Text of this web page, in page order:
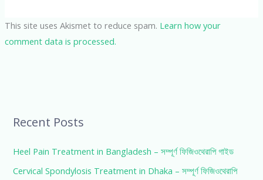
This site uses Akismet to reduce spam. Learn how your
comment data is processed.
Recent Posts
Heel Pain Treatment in Bangladesh – সম্পূর্ণ ফিজিওথেরাপি গাইড
Cervical Spondylosis Treatment in Dhaka – সম্পূর্ণ ফিজিওথেরাপি